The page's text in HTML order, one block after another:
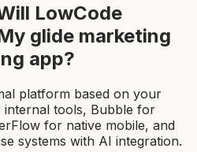
LowCode
glide marketing
app?
platform based on your
tools, Bubble for
for native mobile, and
systems with AI integration.